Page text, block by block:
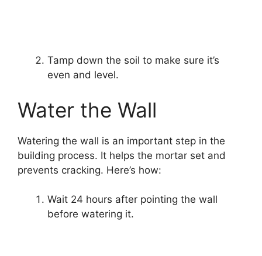
Tamp down the soil to make sure it’s
even and level.
Water the Wall
Watering the wall is an important step in the
building process. It helps the mortar set and
prevents cracking. Here’s how:
Wait 24 hours after pointing the wall
before watering it.